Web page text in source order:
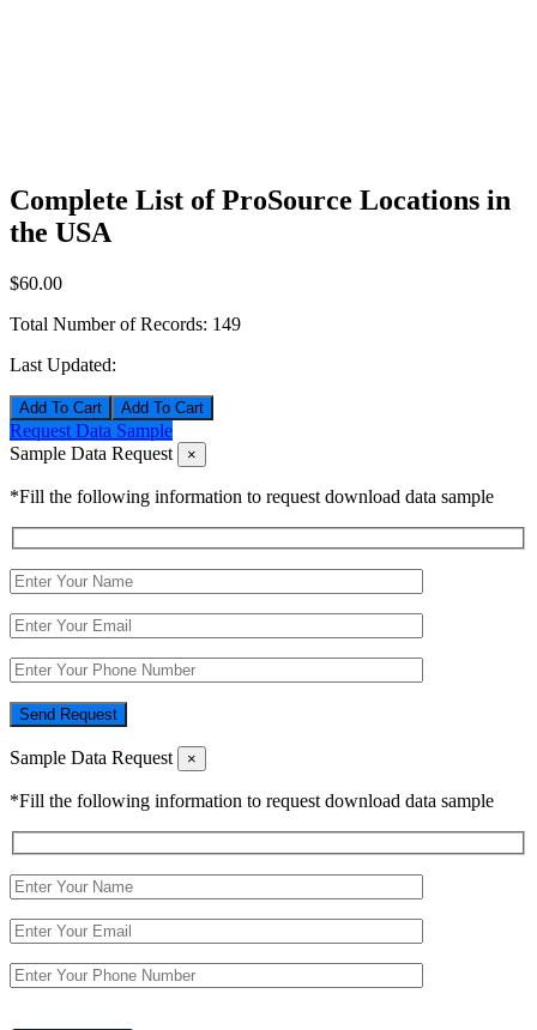
Complete List of ProSource Locations in
the USA
$60.00
Total Number of Records: 149
Last Updated:
Add To Cart
Request Data Sample
Sample Data Request
×
*Fill the following information to request download data sample
Send Request
Sample Data Request ×
*Fill the following information to request download data sample